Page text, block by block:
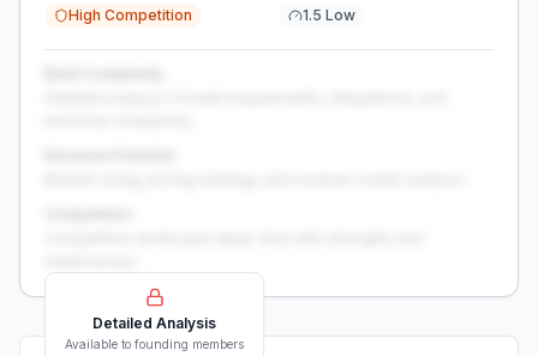
High Competition
1.5 Low
Detailed Analysis
Available to founding members